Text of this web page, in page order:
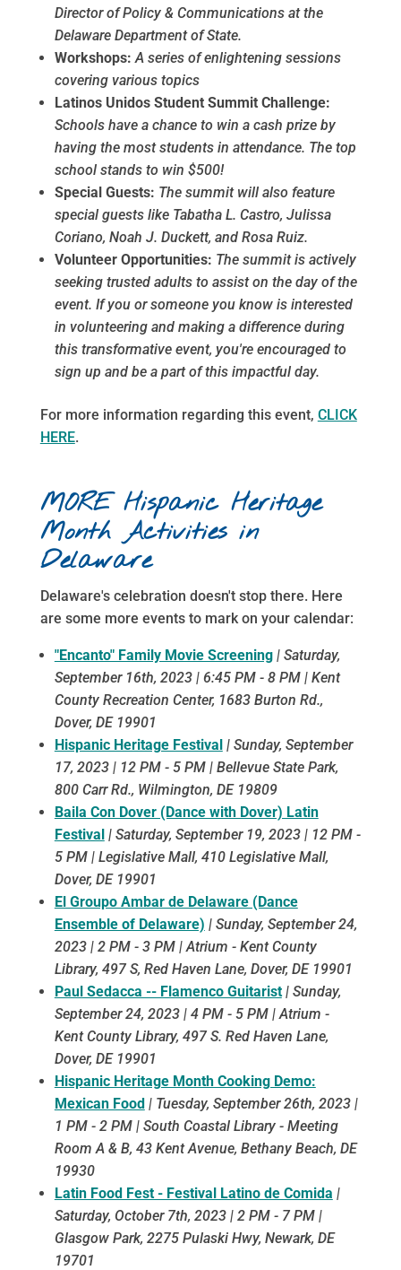
Director of Policy & Communications at the
Delaware Department of State.
Workshops: A series of enlightening sessions
covering various topics
Latinos Unidos Student Summit Challenge:
Schools have a chance to win a cash prize by
having the most students in attendance. The top
school stands to win $500!
Special Guests: The summit will also feature
special guests like Tabatha L. Castro, Julissa
Coriano, Noah J. Duckett, and Rosa Ruiz.
Volunteer Opportunities: The summit is actively
seeking trusted adults to assist on the day of the
event. If you or someone you know is interested
in volunteering and making a difference during
this transformative event, you're encouraged to
sign up and be a part of this impactful day.
For more information regarding this event, CLICK
HERE.
MORE Hispanic Heritage
Month Activities in
Delaware
Delaware's celebration doesn't stop there. Here
are some more events to mark on your calendar:
"Encanto" Family Movie Screening| Saturday,
September 16th, 2023 | 6:45 PM - 8 PM | Kent
County Recreation Center, 1683 Burton Rd.,
Dover, DE 19901
Hispanic Heritage Festival| Sunday, September
17, 2023 | 12 PM - 5 PM | Bellevue State Park,
800 Carr Rd., Wilmington, DE 19809
Baila Con Dover (Dance with Dover) Latin
Festival | Saturday, September 19, 2023 | 12 PM -
5 PM | Legislative Mall, 410 Legislative Mall,
Dover, DE 19901
El Groupo Ambar de Delaware (Dance
Ensemble of Delaware) | Sunday, September 24,
2023 | 2 PM - 3 PM | Atrium - Kent County
Library, 497 S, Red Haven Lane, Dover, DE 19901
Paul Sedacca -- Flamenco Guitarist | Sunday,
September 24, 2023 | 4 PM - 5 PM | Atrium -
Kent County Library, 497 S. Red Haven Lane,
Dover, DE 19901
Hispanic Heritage Month Cooking Demo:
Mexican Food | Tuesday, September 26th, 2023 |
1 PM - 2 PM | South Coastal Library - Meeting
Room A & B, 43 Kent Avenue, Bethany Beach, DE
19930
Latin Food Fest - Festival Latino de Comida |
Saturday, October 7th, 2023 | 2 PM - 7 PM |
Glasgow Park, 2275 Pulaski Hwy, Newark, DE
19701